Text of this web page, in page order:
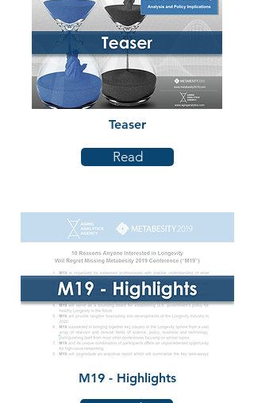
Teaser
Read
M19 - Highlights